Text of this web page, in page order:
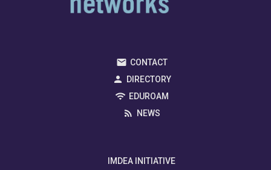
CONTACT
DIRECTORY
EDUROAM
NEWS
IMDEA INITIATIVE